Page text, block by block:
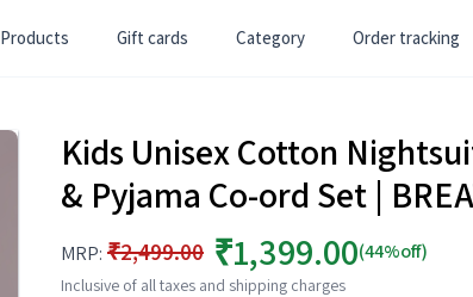
Products Gift cards Category Order tracking
Kids Unisex Cotton
& Pyjama Co-ord Set |
MRP: ₹2,499.00 ₹1,399.00(44%off)
Inclusive of all taxes and shipping charges